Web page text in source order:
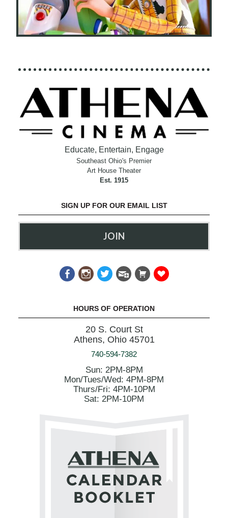
Educate, Entertain, Engage
Southeast Ohio's Premier
Art House Theater
Est. 1915
SIGN UP FOR OUR EMAIL LIST
JOIN
HOURS OF OPERATION
20 S. Court St
Athens, Ohio 45701
740-594-7382
Sun: 2PM-8PM
Mon/Tues/Wed: 4PM-8PM
Thurs/Fri: 4PM-10PM
Sat: 2PM-10PM